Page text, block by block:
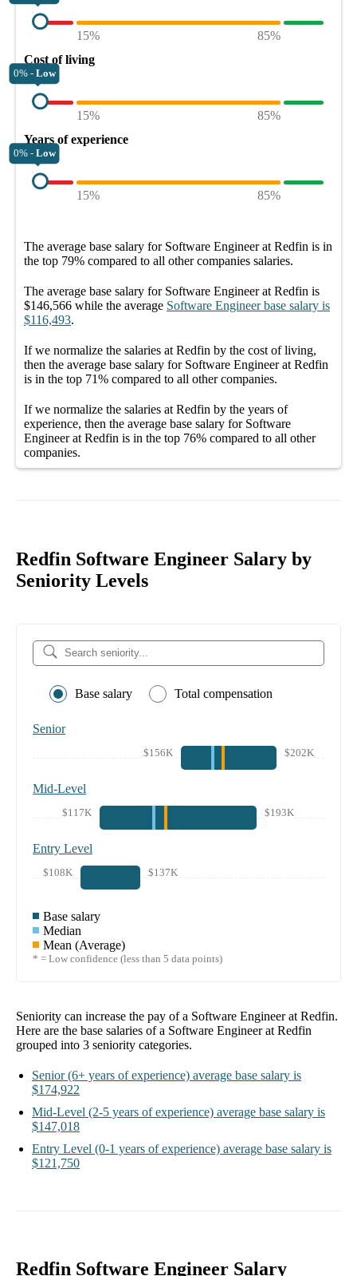
15%
85%
Cost of living
0% - Low
15%
85%
Years of experience
0% - Low
15% 85%
The average base salary for Software Engineer at Redfin is in
the top 79% compared to all othercompanies salaries.
The average base salary for Software Engineer at Redfin is
$146,566 while the average Software Engineer base salary is
$116,493.
If we normalize the salaries at Redfin by the cost of living,
then the average base salary for Software Engineer at Redfin
is in the top 71% compared to all othercompanies.
If we normalize the salaries at Redfin by the years of
experience, then the average base salary for Software
Engineer at Redfin is in the top 76% compared to all other
companies.
Redfin Software Engineer Salary by
Seniority Levels
Base salary Total compensation
Senior
$156K $202K
Mid-Level
$117K $193K
Entry Level
$108K $137K
Base salary
Median
Mean (Average)
* = Low confidence (less than 5 data points)
Seniority can increase the pay of a Software Engineer at Redfin.
Here are the base salaries of a Software Engineer at Redfin
grouped into 3 seniority categories.
Senior (6+ years of experience) average base salary is
$174,922
Mid-Level (2-5 years of experience) average base salary is
$147,018
Entry Level (0-1 years of experience) average base salary is
$121,750
Redfin Software Engineer Salary